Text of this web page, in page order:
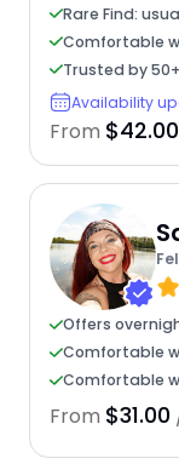
Rare Find:
Comfortable
Trusted by
Availability
From $42.00
Offers
Comfortable
Comfortable
From $31.00